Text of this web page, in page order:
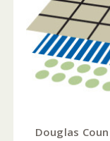
Douglas